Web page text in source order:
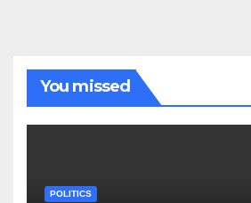
You missed
POLITICS